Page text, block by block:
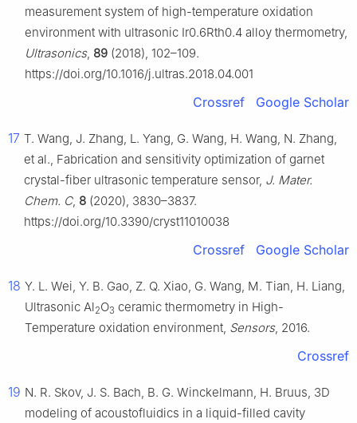
measurement system of high-temperature oxidation
environment with ultrasonic Ir0.6Rth0.4 alloy thermometry,
Ultrasonics, 89 (2018), 102–109.
https://doi.org/10.1016/j.ultras.2018.04.001
Crossref Google Scholar
17 T. Wang, J. Zhang, L. Yang, G. Wang, H. Wang, N. Zhang,
et al., Fabrication and sensitivity optimization of garnet
crystal-fiber ultrasonic temperature sensor, J. Mater.
Chem. C, 8 (2020), 3830–3837.
https://doi.org/10.3390/cryst11010038
Crossref Google Scholar
18 Y. L. Wei, Y. B. Gao, Z. Q. Xiao, G. Wang, M. Tian, H. Liang,
Ultrasonic Al2O3 ceramic thermometry in High-
Temperature oxidation environment, Sensors, 2016.
Crossref
19 N. R. Skov, J. S. Bach, B. G. Winckelmann, H. Bruus, 3D
modeling of acoustofluidics in a liquid-filled cavity